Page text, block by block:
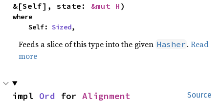
&[Self], state: &mut H )
where
    Self:
Sized,
Feeds a slice of this type into the given Hasher .Read
more
Source
impl Ord for Alignment